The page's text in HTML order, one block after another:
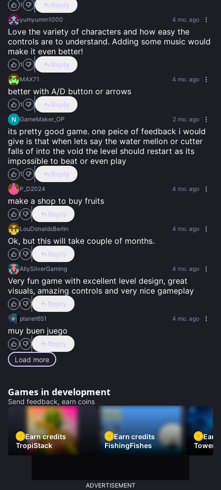
1 Reply
yumyumm1000 4 mo. ago
Love the variety of characters and how easy the
controls are to understand. Adding some music would
make it even better!
1 Reply
MAX71 4 mo. ago
better with A/D button or arrows
1 Reply
GameMaker_OP 2 mo. ago
its pretty good game. one peice of feedback i would
give is that when lets say the water mellon or cutter
falls of into the void the level should restart as its
impossible to beat or even play
1 Reply
P_D2024 4 mo. ago
make a shop to buy fruits
Reply
LouDonaldsBerlin 4 mo. ago
Ok, but this will take couple of months.
Reply
AllySilverGaming 4 mo. ago
Very fun game with excellent level design, great
visuals, amazing controls and very nice gameplay
Reply
planet651 4 mo. ago
muy buen juego
Reply
Load more
Games in development
Send feedback, earn coins
Earn credits
TropiStack
Earn credits
FishingFishes
Earn
Tower
ADVERTISEMENT